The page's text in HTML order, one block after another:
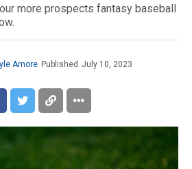
more prospects fantasy baseball
Amore Published July 10, 2023